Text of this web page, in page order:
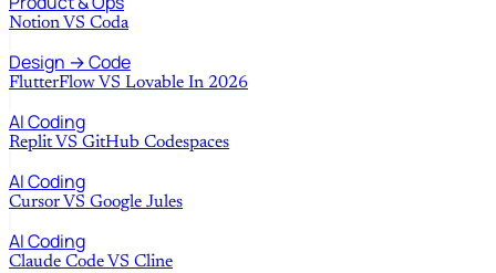
Notion VS Coda
Design → Code
FlutterFlow VS Lovable In 2026
AI Coding
Replit VS GitHub Codespaces
AI Coding
Cursor VS Google Jules
AI Coding
Claude Code VS Cline